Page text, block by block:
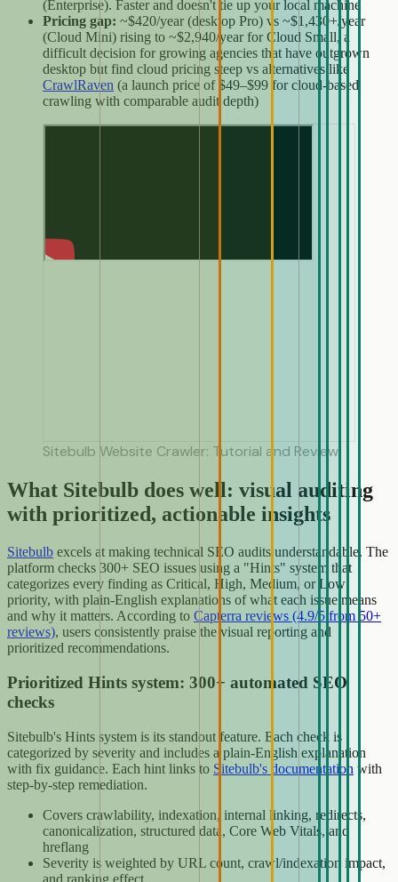
(Enterprise). Faster and doesn't tie up your local machine
Pricing gap: ~$420/year (desktop Pro) vs ~$1,430+/year
(Cloud Mini) rising to ~$2,940/year for Cloud Small, a
difficult decision for growing agencies that have outgrown
desktop but find cloud pricing steep vs alternatives like
CrawlRaven (a launch price of $49–$99 for cloud-based
crawling with comparable audit depth)
Sitebulb Website Crawler: Tutorial and Review
What Sitebulb does well: visual auditing
with prioritized, actionable insights
Sitebulb excels at making technical SEO audits understandable. The
platform checks 300+ SEO issues using a "Hints" system that
categorizes every finding as Critical, High, Medium, or Low
priority, with plain-English explanations of what each issue means
and why it matters. According to Capterra reviews (4.9/5 from 50+
reviews), users consistently praise the visual reporting and
prioritized recommendations.
Prioritized Hints system: 300+ automated SEO
checks
Sitebulb's Hints system is its standout feature. Each check is
categorized by severity and includes a plain-English explanation
with fix guidance. Each hint links to Sitebulb's documentation with
step-by-step remediation.
Covers crawlability, indexation, internal linking, redirects,
canonicalization, structured data, Core Web Vitals, and
hreflang
Severity is weighted by URL count, crawl/indexation impact,
and ranking effect